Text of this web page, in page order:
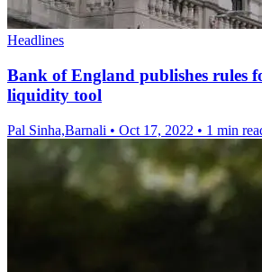
Headlines
Bank of England publishes rules
liquidity tool
Pal Sinha,Barnali • Oct 17, 2022 • 1 min